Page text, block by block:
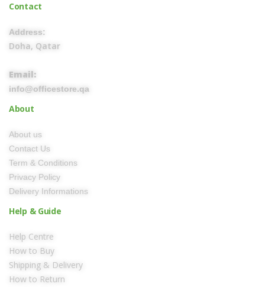
Contact
Address:
Doha, Qatar
Email:
info@officestore.qa
About
About us
Contact Us
Term & Conditions
Privacy Policy
Delivery Informations
Help & Guide
Help Centre
How to Buy
Shipping & Delivery
How to Return